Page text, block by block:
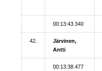
00:13:43.340
42.
Järvinen,
Antti
00:13:38.477